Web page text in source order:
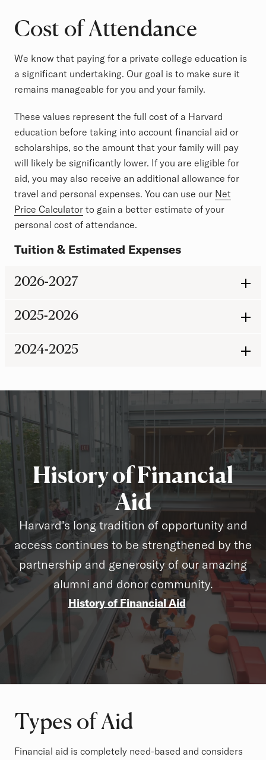
Cost of Attendance
We know that paying for a private college education is
a significant undertaking. Our goal is to make sure it
remains manageable for you and your family.
These values represent the full cost of a Harvard
education before taking into account financial aid or
scholarships, so the amount that your family will pay
will likely be significantly lower. If you are eligible for
aid, you may also receive an additional allowance for
travel and personal expenses. You can use our Net
Price Calculator to gain a better estimate of your
personal cost of attendance.
Tuition & Estimated Expenses
2026-2027
2025-2026
2024-2025
History of Financial
Aid
Harvard’s long tradition of opportunity and
access continues to be strengthened by the
partnership and generosity of our amazing
alumni and donor community.
History of Financial Aid
Types of Aid
Financial aid is completely need-based and considers